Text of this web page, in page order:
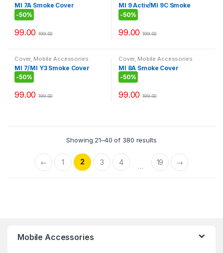
MI 7A Smoke Cover
-50%
99.00 199.00
MI 9 Activ/MI 9C Smoke
Cover
-50%
99.00 199.00
Cover, Mobile Accessories
MI 7/MI Y3 Smoke Cover
-50%
99.00 199.00
Cover, Mobile Accessories
MI 8A Smoke Cover
-50%
99.00 199.00
Showing 21–40 of 380 results
← 1 2 3 4 … 19 →
Mobile Accessories